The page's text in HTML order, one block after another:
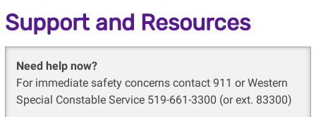
Support and Resources
Need help now?
For immediate safety concerns contact 911 or Western
Special Constable Service 519-661-3300 (or ext. 83300)